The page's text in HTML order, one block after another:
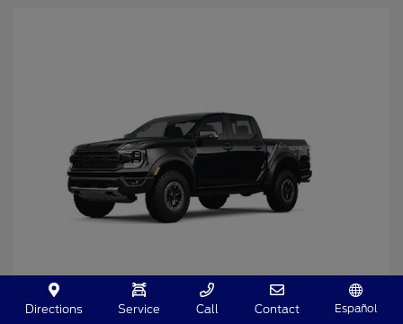
2025 Ford Ranger
Directions Service Call Contact Español